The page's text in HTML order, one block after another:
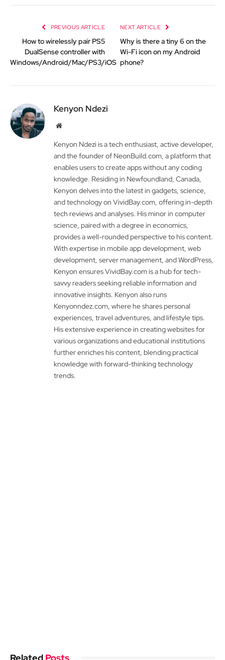
PREVIOUS ARTICLE
How to wirelessly pair PS5
DualSense controller with
Windows/Android/Mac/PS3/iOS
NEXT ARTICLE
Why is there a tiny 6 on the
Wi-Fi icon on my Android
phone?
Kenyon Ndezi
Website
Kenyon Ndezi is a tech enthusiast, active developer,
and the founder of NeonBuild.com, a platform that
enables users to create apps without any coding
knowledge. Residing in Newfoundland, Canada,
Kenyon delves into the latest in gadgets, science,
and technology on VividBay.com, offering in-depth
tech reviews and analyses. His minor in computer
science, paired with a degree in economics,
provides a well-rounded perspective to his content.
With expertise in mobile app development, web
development, server management, and WordPress,
Kenyon ensures VividBay.com is a hub for tech-
savvy readers seeking reliable information and
innovative insights. Kenyon also runs
Kenyonndez.com, where he shares personal
experiences, travel adventures, and lifestyle tips.
His extensive experience in creating websites for
various organizations and educational institutions
further enriches his content, blending practical
knowledge with forward-thinking technology
trends.
Related Posts